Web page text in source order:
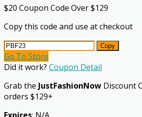
$20 Coupon Code Over $129
Copy this code and use at checkout
Copy
Go To Store
Did it work? Coupon Detail
Grab the JustFashionNow Discount
orders $129+